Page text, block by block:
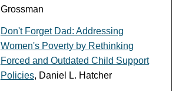
Grossman
Don't Forget Dad: Addressing
Women's Poverty by Rethinking
Forced and Outdated Child Support
Policies, Daniel L. Hatcher